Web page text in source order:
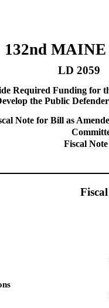
132nd
LD 2059
Required Funding for
the Public
Note for Bill as
Fiscal